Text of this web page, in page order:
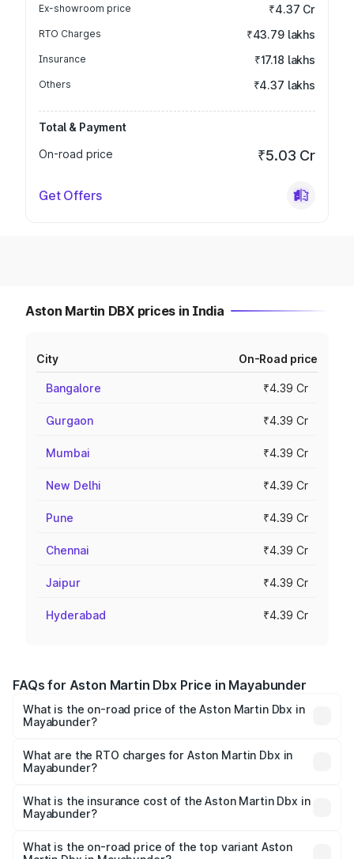
Ex-showroom price ₹4.37 Cr
RTO Charges ₹43.79 lakhs
Insurance ₹17.18 lakhs
Others ₹4.37 lakhs
Total & Payment
On-road price
₹5.03 Cr
Get Offers
Aston Martin DBX prices in India
City On-Road price
Bangalore ₹4.39 Cr
Gurgaon ₹4.39 Cr
Mumbai ₹4.39 Cr
New Delhi ₹4.39 Cr
Pune ₹4.39 Cr
Chennai ₹4.39 Cr
Jaipur ₹4.39 Cr
Hyderabad ₹4.39 Cr
FAQs for Aston Martin Dbx Price in Mayabunder
What is the on-road price of the Aston Martin Dbx in
Mayabunder?
₹4.15 Cr and ₹4.15 Cr. On-road prices vary across cities
based on registration fees, insurance, and other optional
What are the RTO charges for Aston Martin Dbx in
Mayabunder?
Martin Dbx in Mayabunder will be ₹38.20 lakhs.
What is the insurance cost of the Aston Martin Dbx in
Mayabunder?
Martin Dbx in Mayabunder is ₹15.02 lakhs
What is the on-road price of the top variant Aston